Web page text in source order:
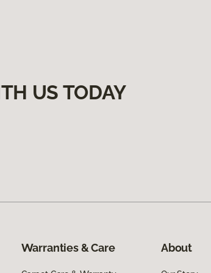
US TODAY
Warranties & Care About